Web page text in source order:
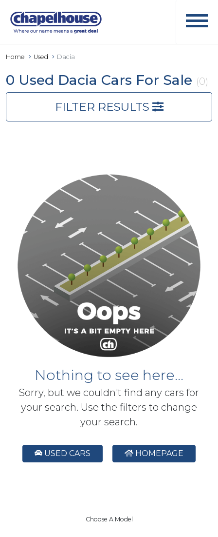
Home Used Dacia
0 Used Dacia Cars For Sale (0)
FILTER RESULTS
Nothing to see here...
Sorry, but we couldn't find any cars for
your search. Use the filters to change
your search.
USED CARS HOMEPAGE
Choose A Model